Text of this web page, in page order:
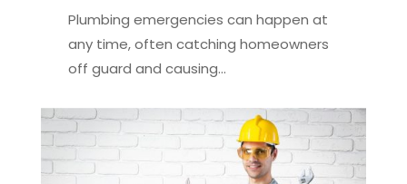
Plumbing emergencies can happen at
any time, often catching homeowners
off guard and causing...